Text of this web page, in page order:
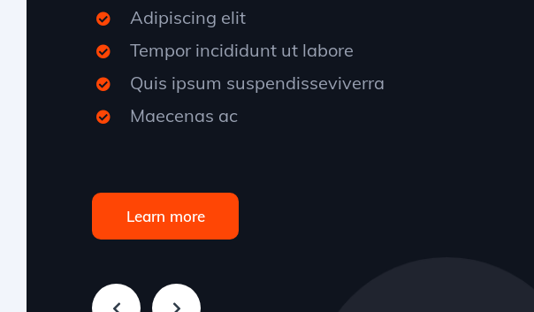
Adipiscing elit
Tempor incididunt ut labore
Quis ipsum suspendisseviverra
Maecenas ac
Learn more